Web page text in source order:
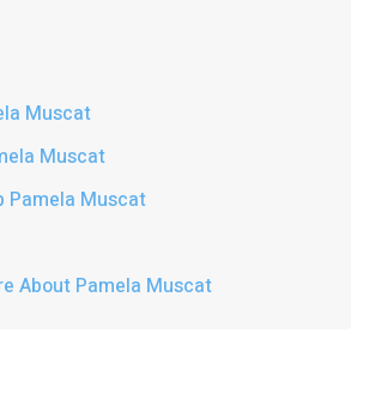
Muscat
Muscat
Pamela Muscat
About Pamela Muscat